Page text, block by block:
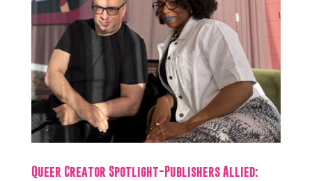
Queer Creator Spotlight-Publishers Allied: